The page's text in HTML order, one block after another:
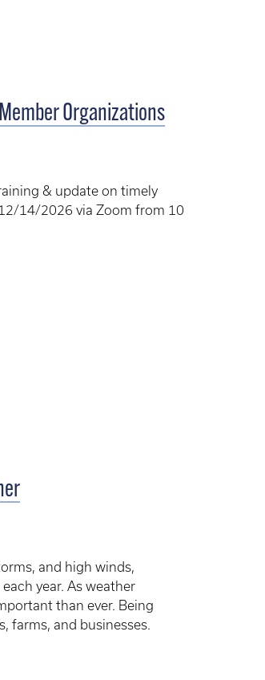
Organizations
& update on timely
14/2026 via Zoom from 10
and high winds,
year. As weather
than ever. Being
farms, and businesses.